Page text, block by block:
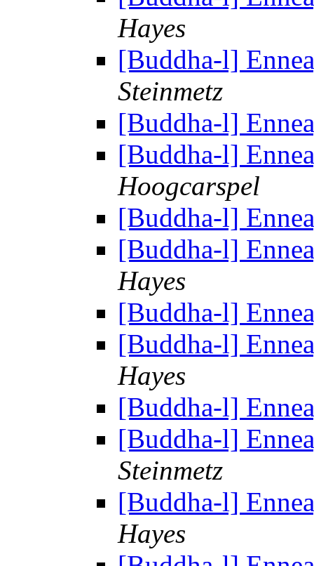
Hayes
[Buddha-l]
Steinmetz
[Buddha-l]
[Buddha-l]
Hoogcarspel
[Buddha-l]
[Buddha-l]
Hayes
[Buddha-l]
[Buddha-l]
Hayes
[Buddha-l]
[Buddha-l]
Steinmetz
[Buddha-l]
Hayes